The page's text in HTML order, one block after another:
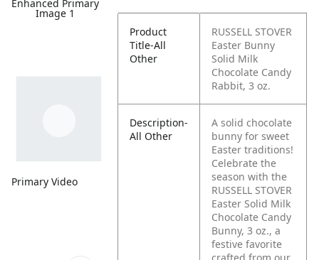
Enhanced Primary
Image 1
Primary Video
Product
Title-All
Other
RUSSELL STOVER
Easter Bunny
Solid Milk
Chocolate Candy
Rabbit, 3 oz.
Description-
All Other
A solid chocolate
bunny for sweet
Easter traditions!
Celebrate the
season with the
RUSSELL STOVER
Easter Solid Milk
Chocolate Candy
Bunny, 3 oz., a
festive favorite